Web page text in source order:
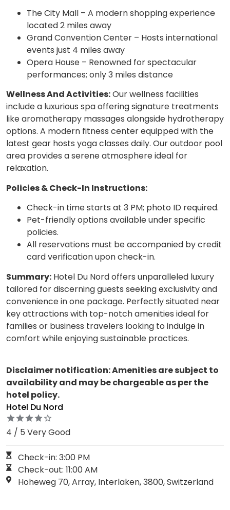
The City Mall – A modern shopping experience
located 2 miles away
Grand Convention Center – Hosts international
events just 4 miles away
Opera House – Renowned for spectacular
performances; only 3 miles distance
Wellness And Activities:Our wellness facilities
include a luxurious spa offering signature treatments
like aromatherapy massages alongside hydrotherapy
options. A modern fitness center equipped with the
latest gear hosts yoga classes daily. Our outdoor pool
area provides a serene atmosphere ideal for
relaxation.
Policies & Check-In Instructions:
Check-in time starts at 3 PM; photo ID required.
Pet-friendly options available under specific
policies.
All reservations must be accompanied by credit
card verification upon check-in.
Summary: Hotel Du Nord offers unparalleled luxury
tailored for discerning guests seeking exclusivity and
convenience in one package. Perfectly situated near
key attractions with top-notch amenities ideal for
families or business travelers looking to indulge in
comfort while enjoying sustainable practices.
Disclaimer notification: Amenities are subject to
availability and may be chargeable as per the
hotel policy.
Hotel Du Nord
4 / 5 Very Good
Check-in: 3:00 PM
Check-out: 11:00 AM
Hoheweg 70, Array, Interlaken, 3800, Switzerland